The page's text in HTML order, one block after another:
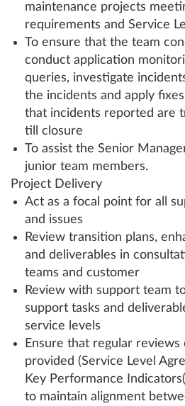
maintenance projects
requirements and Service
To ensure that the team
conduct application
queries, investigate
the incidents and apply
that incidents reported are
till closure
To assist the Senior
junior team members.
Project Delivery
Act as a focal point for all
and issues
Review transition plans,
and deliverables in
teams and customer
Review with support team
support tasks and
service levels
Ensure that regular reviews
provided (Service Level
Key Performance
to maintain alignment